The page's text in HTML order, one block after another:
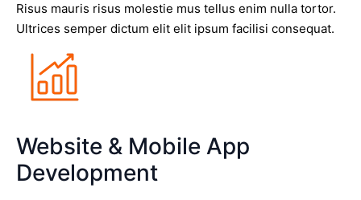
Risus mauris risus molestie mus tellus enim nulla tortor.
Ultrices semper dictum elit elit ipsum facilisi consequat.
Website & Mobile App
Development